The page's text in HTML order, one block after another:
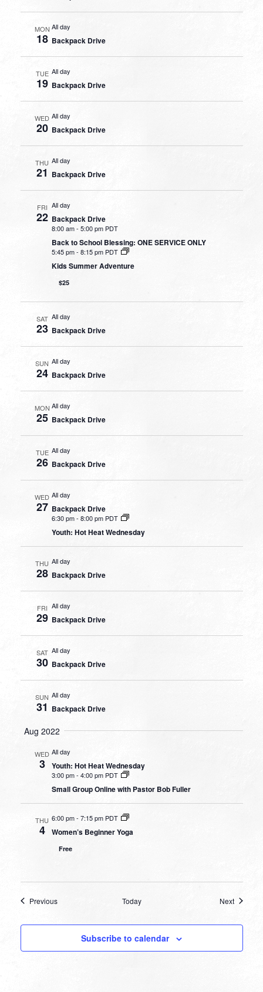
MON
18
All day
Backpack Drive
TUE
19
All day
Backpack Drive
WED
20
All day
Backpack Drive
THU
21
All day
Backpack Drive
FRI
22
All day
Backpack Drive
8:00 am- 5:00 pm PDT
Back to School Blessing: ONE SERVICE ONLY
5:45 pm- 8:15 pm PDT
Kids Summer Adventure
$25
SAT
23
All day
Backpack Drive
SUN
24
All day
Backpack Drive
MON
25
All day
Backpack Drive
TUE
26
All day
Backpack Drive
WED
27
All day
Backpack Drive
6:30 pm- 8:00 pm PDT
Youth: Hot Heat Wednesday
THU
28
All day
Backpack Drive
FRI
29
All day
Backpack Drive
SAT
30
All day
Backpack Drive
SUN
31
All day
Backpack Drive
Aug 2022
WED
3
All day
Youth: Hot Heat Wednesday
3:00 pm- 4:00 pm PDT
Small Group Online with Pastor Bob Fuller
THU
4
6:00 pm- 7:15 pm PDT
Women’s Beginner Yoga
Free
PreviousEvents Today NextEvents
Subscribe to calendar